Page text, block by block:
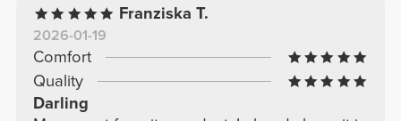
Franziska T.
2026-01-19
Comfort
Quality
Darling